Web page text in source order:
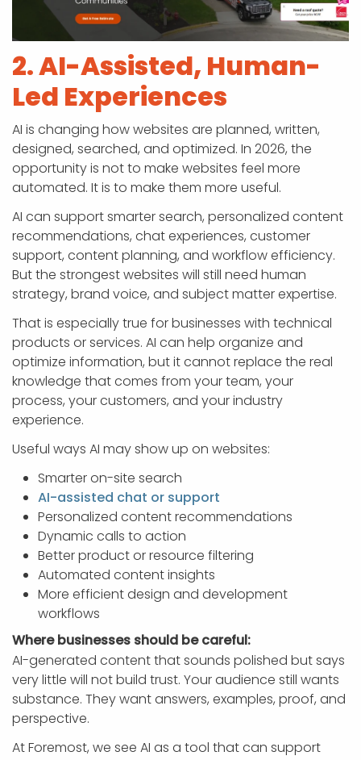
2. AI-Assisted, Human-
Led Experiences
AI is changing how websites are planned, written,
designed, searched, and optimized. In 2026, the
opportunity is not to make websites feel more
automated. It is to make them more useful.
AI can support smarter search, personalized content
recommendations, chat experiences, customer
support, content planning, and workflow efficiency.
But the strongest websites will still need human
strategy, brand voice, and subject matter expertise.
That is especially true for businesses with technical
products or services. AI can help organize and
optimize information, but it cannot replace the real
knowledge that comes from your team, your
process, your customers, and your industry
experience.
Useful ways AI may show up on websites:
Smarter on-site search
AI-assisted chat or support
Personalized content recommendations
Dynamic calls to action
Better product or resource filtering
Automated content insights
More efficient design and development
workflows
Where businesses should be careful:
AI-generated content that sounds polished but says
very little will not build trust. Your audience still wants
substance. They want answers, examples, proof, and
perspective.
At Foremost, we see AI as a tool that can support